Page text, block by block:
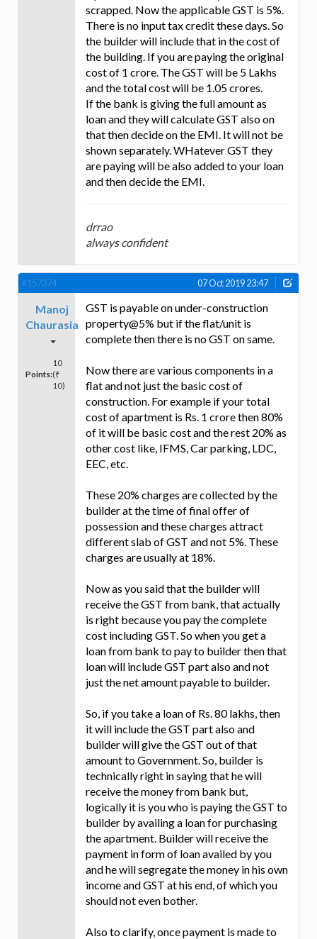
scrapped. Now the applicable GST is 5%.
There is no input tax credit these days. So
the builder will include that in the cost of
the building. If you are paying the original
cost of 1 crore. The GST will be 5 Lakhs
and the total cost will be 1.05 crores.
If the bank is giving the full amount as
loan and they will calculate GST also on
that then decide on the EMI. It will not be
shown separately. WHatever GST they
are paying will be also added to your loan
and then decide the EMI.
drrao
always confident
#157374 07 Oct 2019 23:47
Manoj
Chaurasia
Points:
10
(₹
10)
GST is payable on under-construction
property@5% but if the flat/unit is
complete then there is no GST on same.
Now there are various components in a
flat and not just the basic cost of
construction. For example if your total
cost of apartment is Rs. 1 crore then 80%
of it will be basic cost and the rest 20% as
other cost like, IFMS, Car parking, LDC,
EEC, etc.
These 20% charges are collected by the
builder at the time of final offer of
possession and these charges attract
different slab of GST and not 5%. These
charges are usually at 18%.
Now as you said that the builder will
receive the GST from bank, that actually
is right because you pay the complete
cost including GST. So when you get a
loan from bank to pay to builder then that
loan will include GST part also and not
just the net amount payable to builder.
So, if you take a loan of Rs. 80 lakhs, then
it will include the GST part also and
builder will give the GST out of that
amount to Government. So, builder is
technically right in saying that he will
receive the money from bank but,
logically it is you who is paying the GST to
builder by availing a loan for purchasing
the apartment. Builder will receive the
payment in form of loan availed by you
and he will segregate the money in his own
income and GST at his end, of which you
should not even bother.
Also to clarify, once payment is made to